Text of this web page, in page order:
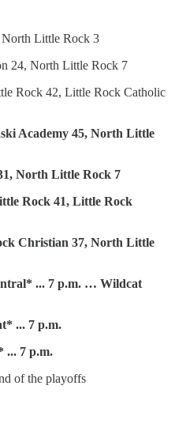
Little Rock 3
24, North Little Rock 7
Rock 42, Little Rock Catholic
Academy 45, North Little
North Little Rock 7
Rock 41, Little Rock
Christian 37, North Little
... 7 p.m. … Wildcat
... 7 p.m.
... 7 p.m.
of the playoffs